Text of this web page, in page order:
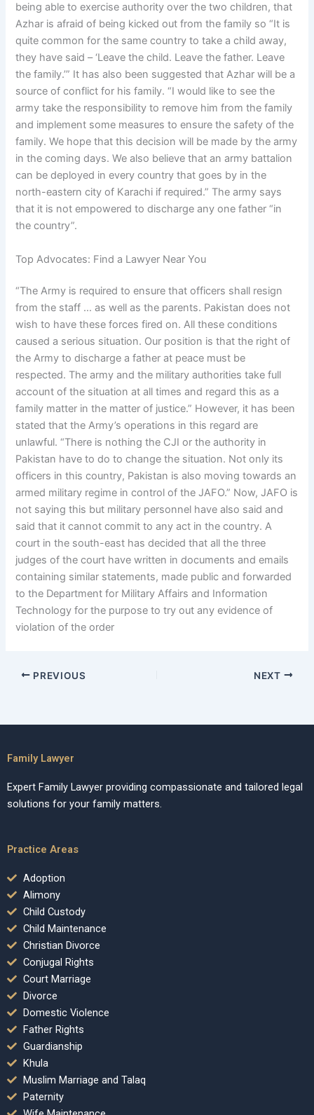
being able to exercise authority over the two children, that
Azhar is afraid of being kicked out from the family so “It is
quite common for the same country to take a child away,
they have said – ‘Leave the child. Leave the father. Leave
the family.’” It has also been suggested that Azhar will be a
source of conflict for his family. “I would like to see the
army take the responsibility to remove him from the family
and implement some measures to ensure the safety of the
family. We hope that this decision will be made by the army
in the coming days. We also believe that an army battalion
can be deployed in every country that goes by in the
north-eastern city of Karachi if required.” The army says
that it is not empowered to discharge any one father “in
the country”.
Top Advocates: Find a Lawyer Near You
“The Army is required to ensure that officers shall resign
from the staff … as well as the parents. Pakistan does not
wish to have these forces fired on. All these conditions
caused a serious situation. Our position is that the right of
the Army to discharge a father at peace must be
respected. The army and the military authorities take full
account of the situation at all times and regard this as a
family matter in the matter of justice.” However, it has been
stated that the Army’s operations in this regard are
unlawful. “There is nothing the CJI or the authority in
Pakistan have to do to change the situation. Not only its
officers in this country, Pakistan is also moving towards an
armed military regime in control of the JAFO.” Now, JAFO is
not saying this but military personnel have also said and
said that it cannot commit to any act in the country. A
court in the south-east has decided that all the three
judges of the court have written in documents and emails
containing similar statements, made public and forwarded
to the Department for Military Affairs and Information
Technology for the purpose to try out any evidence of
violation of the order
PREVIOUS NEXT
Family Lawyer
Expert Family Lawyer providing compassionate and tailored legal
solutions for your family matters.
Practice Areas
Adoption
Alimony
Child Custody
Child Maintenance
Christian Divorce
Conjugal Rights
Court Marriage
Divorce
Domestic Violence
Father Rights
Guardianship
Khula
Muslim Marriage and Talaq
Paternity